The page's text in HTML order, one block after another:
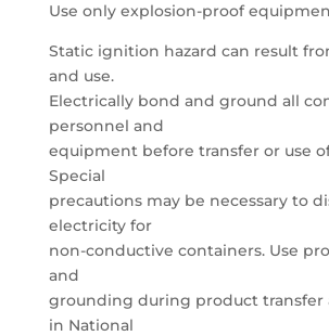
Use only explosion-proof
Static ignition hazard can result
and use.
Electrically bond and ground all
personnel and
equipment before transfer or use
Special
precautions may be necessary to
electricity for
non-conductive containers. Use
and
grounding during product transfer
in National